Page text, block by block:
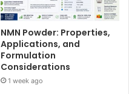
NMN Powder: Properties,
Applications, and
Formulation
Considerations
1 week ago